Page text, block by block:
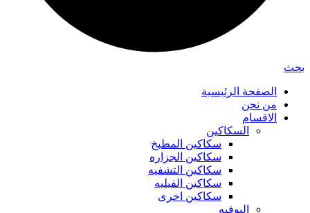
بحث
الصفحة الرئيسية
من نحن
الاقسام
السكاكين
سكاكين المطبخ
سكاكين الجزاره
سكاكين التشفيه
سكاكين الفيليه
سكاكين اخرى
البوفيه